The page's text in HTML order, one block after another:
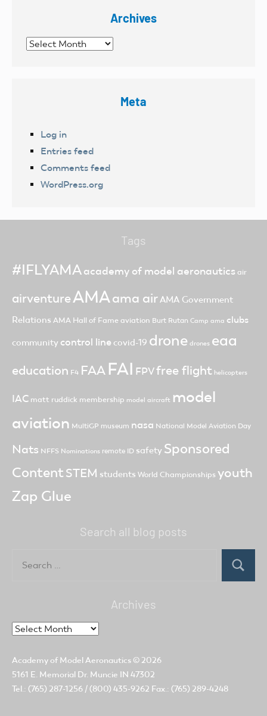
Archives
Archives
Meta
Log in
Entries feed
Comments feed
WordPress.org
Tags
#IFLYAMAacademy of model aeronautics air
airventureAMAama airAMA Government
Relations AMA Hall of Fame aviation Burt Rutan Camp ama clubs
community control line covid-19 drone drones eaa
education F4 FAA FAI FPVfree flight helicopters
IAC matt ruddick membership model aircraft model
aviation MultiGP museum nasa National Model Aviation Day
Nats NFFS Nominations remote ID safety Sponsored
ContentSTEM students World Championships youth
Zap Glue
Search all blog posts
for:
Search
Archives
Archives
Academy of Model Aeronautics © 2026
5161 E. Memorial Dr. Muncie IN 47302
Tel.: (765) 287-1256 / (800) 435-9262 Fax.: (765) 289-4248